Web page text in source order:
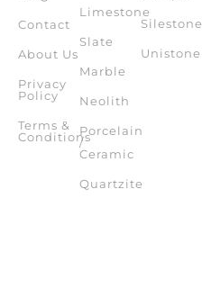
Contact
About Us
Privacy
Policy
Terms &
Conditions
Limestone
Slate
Marble
Neolith
Porcelain
/
Ceramic
Quartzite
Silestone
Unistone